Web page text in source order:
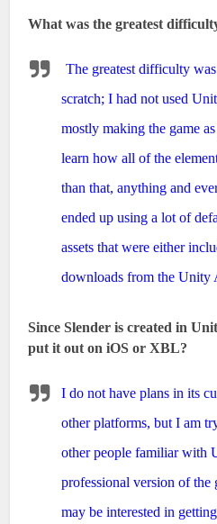
What was the greatest
The greatest difficulty
scratch; I had not used
mostly making the game
learn how all of the
than that, anything and
ended up using a lot of
assets that were either
downloads from the Unity
Since Slender is created in
put it out on iOS or XBL?
I do not have plans in its
other platforms, but I am
other people familiar with
professional version of
may be interested in